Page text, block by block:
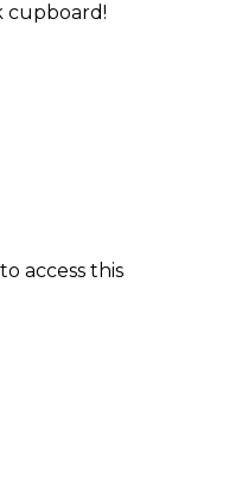
cupboard!
access this